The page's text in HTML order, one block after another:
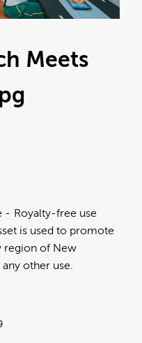
Meets
Royalty-free use
is used to promote
region of New
other use.